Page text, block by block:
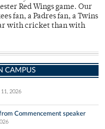
Red Wings game. Our
fan, a Padres fan, a Twins
with cricket than with
CAMPUS
11, 2026
Commencement speaker